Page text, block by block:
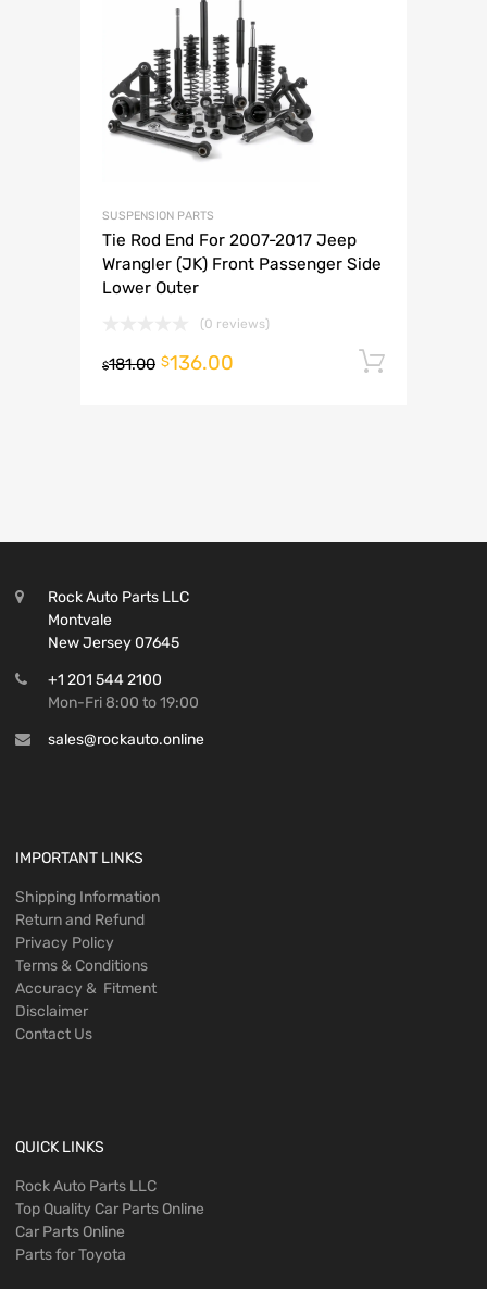
SUSPENSION PARTS
Tie Rod End For 2007-2017 Jeep
Wrangler (JK) Front Passenger Side
Lower Outer
(0 reviews)
$181.00 $136.00
Rock Auto Parts LLC
Montvale
New Jersey 07645
+1 201 544 2100
Mon-Fri 8:00 to 19:00
sales@rockauto.online
IMPORTANT LINKS
Shipping Information
Return and Refund
Privacy Policy
Terms & Conditions
Accuracy & Fitment
Disclaimer
Contact Us
QUICK LINKS
Rock Auto Parts LLC
Top Quality Car Parts Online
Car Parts Online
Parts for Toyota